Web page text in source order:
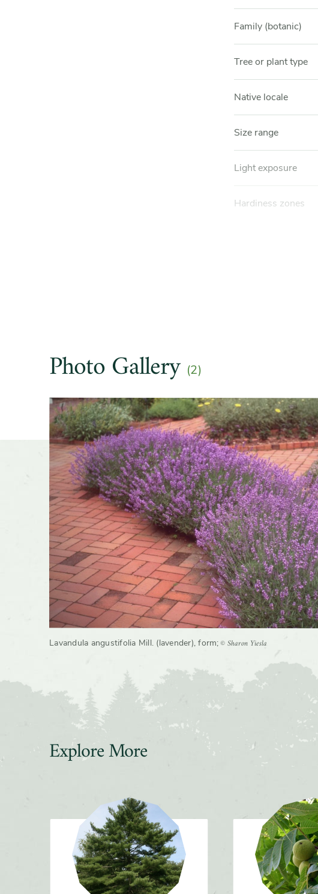
Family (botanic)
Tree or plant type
Native locale
Size range
Light exposure
Hardiness zones
Shape or form
Growth rate
Wildlife
Photo Gallery (2)
Lavandula angustifolia Mill. (lavender), form;© Sharon Yiesla
Explore More
Slider